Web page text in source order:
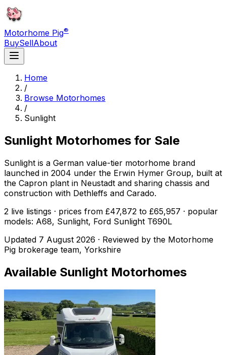
Motorhome Pig®
BuySellAbout
Home
/
Browse Motorhomes
/
Sunlight
Sunlight Motorhomes for Sale
Sunlight is a German value-tier motorhome brand
launched in 2004 under the Erwin Hymer Group, built at
the Capron plant in Neustadt and sharing chassis and
construction with Dethleffs and Carado.
2 live listings · prices from £47,872 to £65,957 · popular
models: A68, Sunlight, Ford Sunlight T690L
Updated 7 August 2026 · Reviewed by the Motorhome
Pig brokerage team, Yorkshire
Available Sunlight Motorhomes